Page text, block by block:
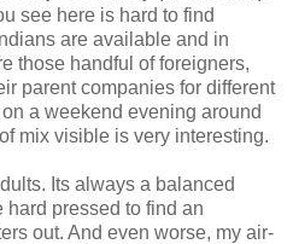
see here is hard to find
are available and in
those handful of foreigners,
parent companies for different
a weekend evening around
mix visible is very interesting.
Its always a balanced
hard pressed to find an
out. And even worse, my air-